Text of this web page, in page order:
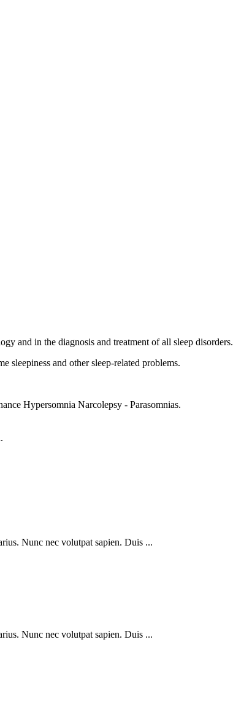
and in the diagnosis and treatment of all sleep disorders.
sleepiness and other sleep-related problems.
Hypersomnia Narcolepsy - Parasomnias.
Nunc nec volutpat sapien. Duis ...
Nunc nec volutpat sapien. Duis ...